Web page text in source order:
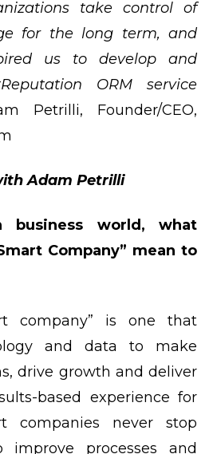
take control of
for the long term, and
us to develop and
ORM service
Petrilli, Founder/CEO,
Adam Petrilli
business world, what
Company” mean to
company” is one that
and data to make
drive growth and deliver
based experience for
companies never stop
improve processes and